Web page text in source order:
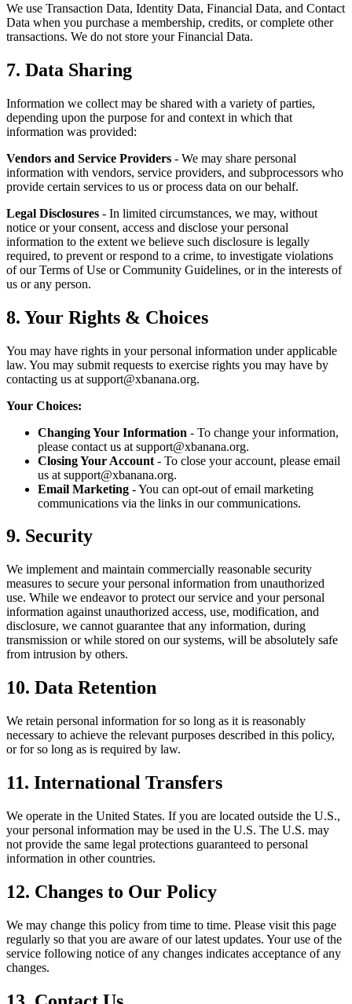
We use Transaction Data, Identity Data, Financial Data, and Contact
Data when you purchase a membership, credits, or complete other
transactions. We do not store your Financial Data.
7. Data Sharing
Information we collect may be shared with a variety of parties,
depending upon the purpose for and context in which that
information was provided:
Vendors and Service Providers - We may share personal
information with vendors, service providers, and subprocessors who
provide certain services to us or process data on our behalf.
Legal Disclosures - In limited circumstances, we may, without
notice or your consent, access and disclose your personal
information to the extent we believe such disclosure is legally
required, to prevent or respond to a crime, to investigate violations
of our Terms of Use or Community Guidelines, or in the interests of
us or any person.
8. Your Rights & Choices
You may have rights in your personal information under applicable
law. You may submit requests to exercise rights you may have by
contacting us at support@xbanana.org.
Your Choices:
Changing Your Information - To change your information,
please contact us at support@xbanana.org.
Closing Your Account - To close your account, please email
us at support@xbanana.org.
Email Marketing - You can opt-out of email marketing
communications via the links in our communications.
9. Security
We implement and maintain commercially reasonable security
measures to secure your personal information from unauthorized
use. While we endeavor to protect our service and your personal
information against unauthorized access, use, modification, and
disclosure, we cannot guarantee that any information, during
transmission or while stored on our systems, will be absolutely safe
from intrusion by others.
10. Data Retention
We retain personal information for so long as it is reasonably
necessary to achieve the relevant purposes described in this policy,
or for so long as is required by law.
11. International Transfers
We operate in the United States. If you are located outside the U.S.,
your personal information may be used in the U.S. The U.S. may
not provide the same legal protections guaranteed to personal
information in other countries.
12. Changes to Our Policy
We may change this policy from time to time. Please visit this page
regularly so that you are aware of our latest updates. Your use of the
service following notice of any changes indicates acceptance of any
changes.